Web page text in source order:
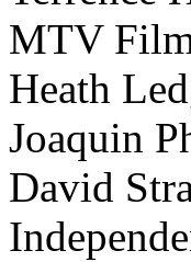
MTV
Heath
Joaquin
David